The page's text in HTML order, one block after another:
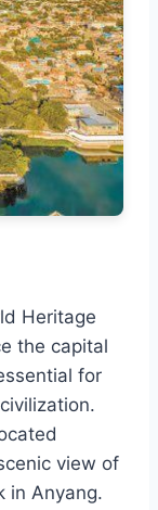
Heritage
the capital
for
view of
in Anyang.